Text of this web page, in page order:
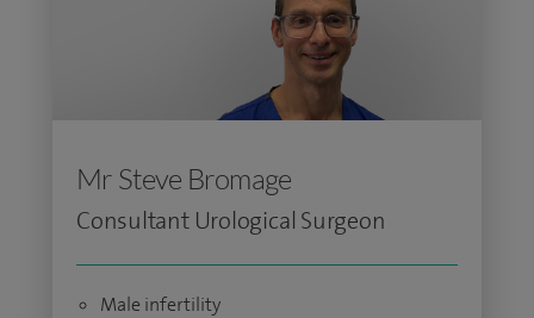
Mr Steve Bromage
Consultant Urological Surgeon
Male infertility